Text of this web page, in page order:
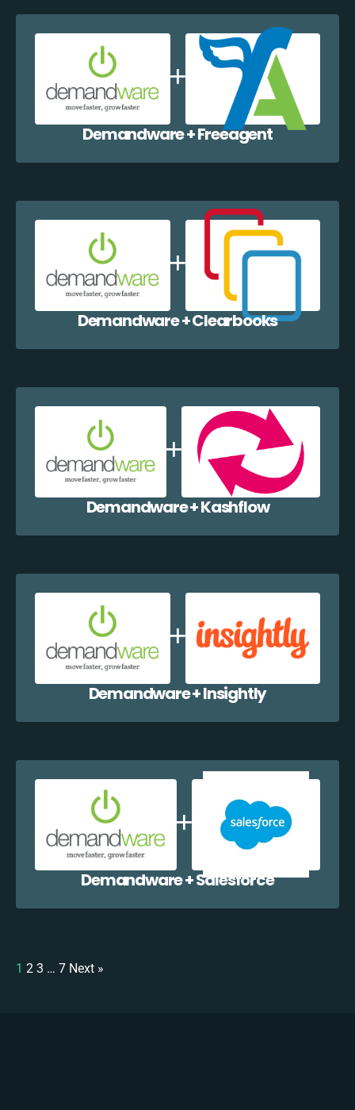
Demandware + Freeagent
Demandware + Clearbooks
Demandware + Kashflow
Demandware + Insightly
Demandware + Salesforce
1 2 3 … 7 Next »